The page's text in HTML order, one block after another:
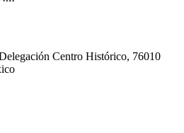
Centro Histórico, 76010